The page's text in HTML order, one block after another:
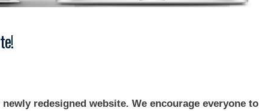
redesigned website. We encourage everyone to